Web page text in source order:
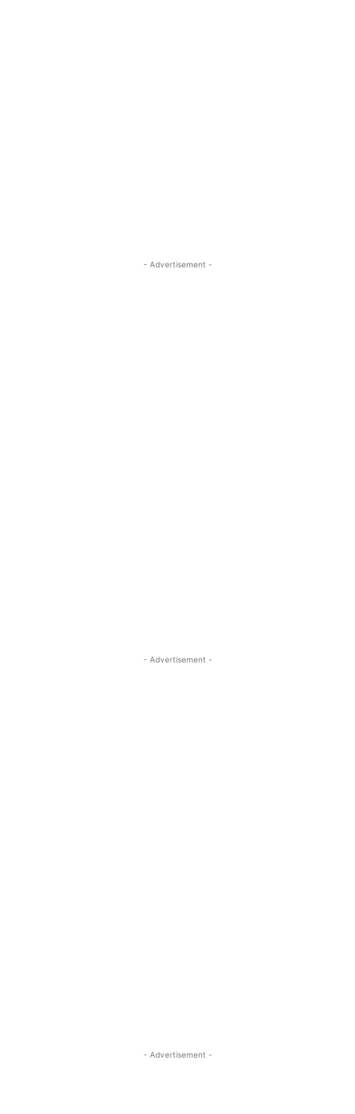
- Advertisement -
- Advertisement -
- Advertisement -